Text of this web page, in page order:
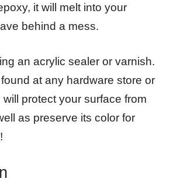
it will melt into your
behind a mess.
an acrylic sealer or varnish.
at any hardware store or
protect your surface from
as preserve its color for